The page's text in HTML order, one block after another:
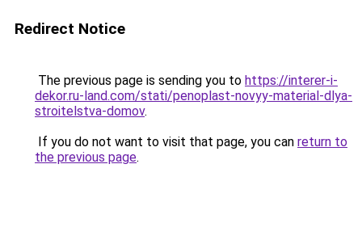
Redirect Notice
The previous page is sending you to https://interer-i-
dekor.ru-land.com/stati/penoplast-novyy-material-dlya-
stroitelstva-domov.
If you do not want to visit that page, you can return to
the previous page.